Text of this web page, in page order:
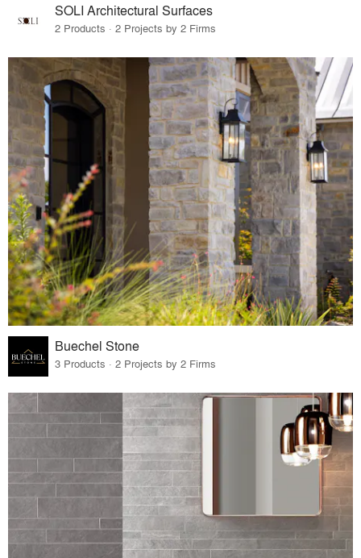
SOLI Architectural Surfaces
2 Products · 2 Projects by 2 Firms
Buechel Stone
3 Products · 2 Projects by 2 Firms